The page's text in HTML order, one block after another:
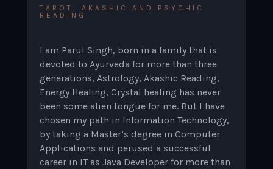
TAROT, AKASHIC AND PSYCHIC
READING
I am Parul Singh, born in a family that is
devoted to Ayurveda for more than three
generations, Astrology, Akashic Reading,
Energy Healing, Crystal healing has never
been some alien tongue for me. But I have
chosen my path in Information Technology,
by taking a Master’s degree in Computer
Applications and perused a successful
career in IT as Java Developer for more than